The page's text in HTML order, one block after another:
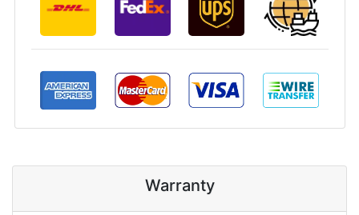
Warranty